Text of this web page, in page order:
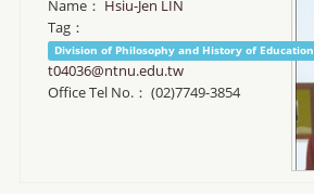
Name： Hsiu-Jen LIN
Tag：
Division of Philosophy and History of Education
t04036@ntnu.edu.tw
Office Tel No.： (02)7749-3854